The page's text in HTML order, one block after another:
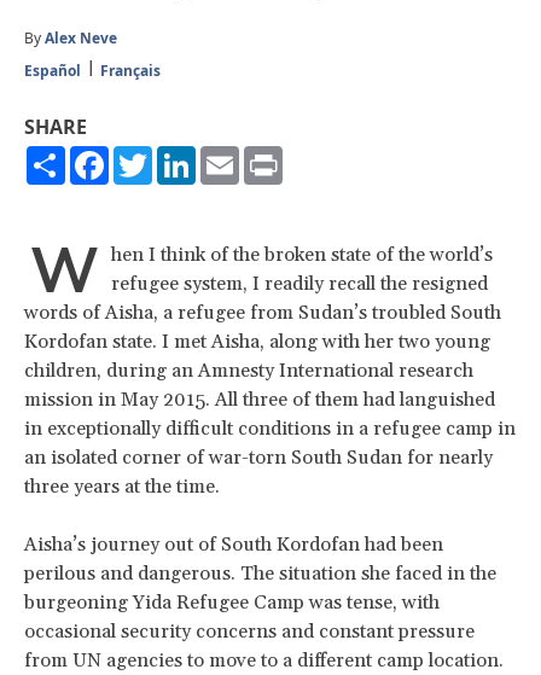
ByAlex Neve
Español
Français
SHARE
ShareFacebook
TwitterLinkedIn
Email
W hen I think of the broken state of the world’s
refugee system, I readily recall the resigned
words of Aisha, a refugee from Sudan’s troubled South
Kordofan state. I met Aisha, along with her two young
children, during an Amnesty International research
mission in May 2015. All three of them had languished
in exceptionally difficult conditions in a refugee camp in
an isolated corner of war-torn South Sudan for nearly
three years at the time.
Aisha’s journey out of South Kordofan had been
perilous and dangerous. The situation she faced in the
burgeoning Yida Refugee Camp was tense, with
occasional security concerns and constant pressure
from UN agencies to move to a different camp location.